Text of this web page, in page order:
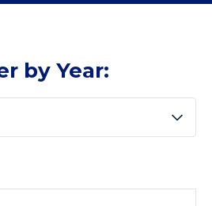
by Year: